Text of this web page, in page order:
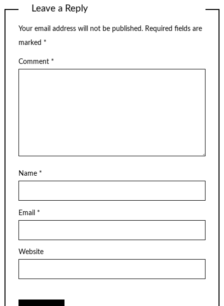
Leave a Reply
Your email address will not be published. Required fields are
marked *
Comment *
Name *
Email *
Website